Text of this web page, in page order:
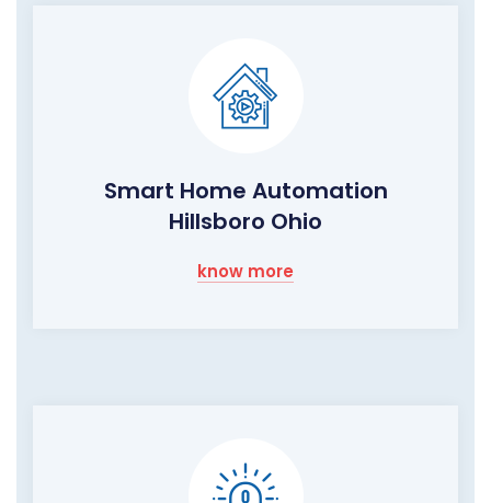
Smart Home Automation
Hillsboro Ohio
know more